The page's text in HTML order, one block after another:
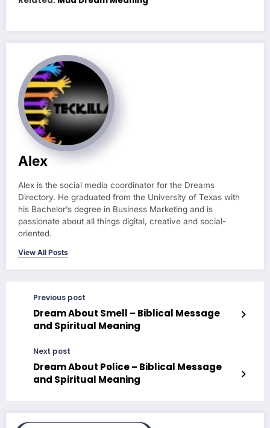
Alex
Alex is the social media coordinator for the Dreams
Directory. He graduated from the University of Texas with
his Bachelor’s degree in Business Marketing and is
passionate about all things digital, creative and social-
oriented.
View All Posts
Previous post
Dream About Smell – Biblical Message
and Spiritual Meaning
Next post
Dream About Police – Biblical Message
and Spiritual Meaning